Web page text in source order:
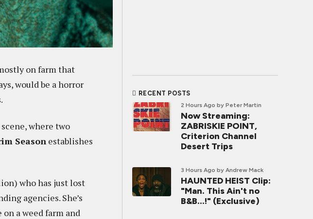
on farm that
would be a horror
where two
Season establishes
who has just lost
agencies. She’s
a weed farm and
RECENT POSTS
2 Hours Ago by Peter Martin
Now Streaming:
ZABRISKIE POINT,
Criterion Channel
Desert Trips
3 Hours Ago by Andrew Mack
HAUNTED HEIST Clip:
"Man. This Ain't no
B&B...!" (Exclusive)